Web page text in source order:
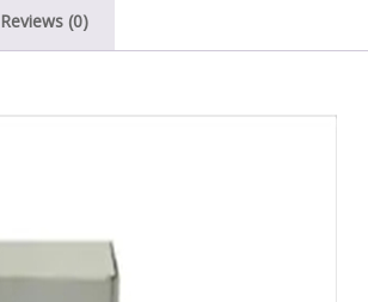
Reviews (0)